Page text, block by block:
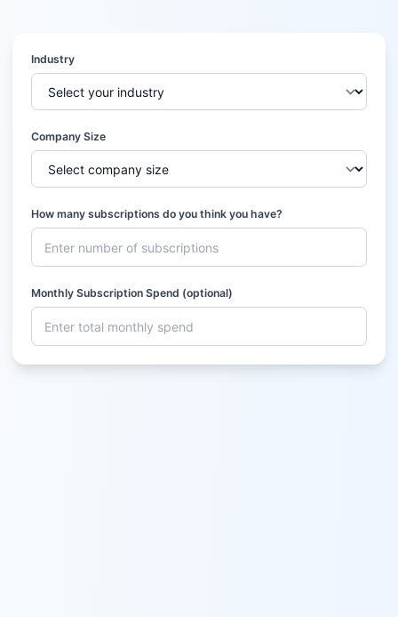
Industry
Company Size
How many subscriptions do you think you have?
Monthly Subscription Spend (optional)